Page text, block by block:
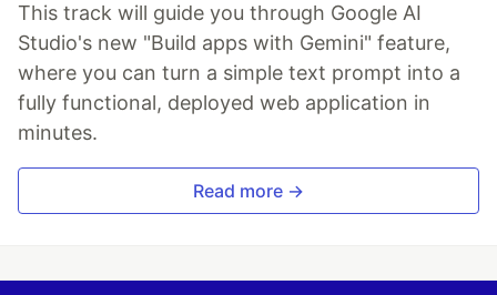
This track will guide you through Google AI
Studio's new "Build apps with Gemini" feature,
where you can turn a simple text prompt into a
fully functional, deployed web application in
minutes.
Read more →